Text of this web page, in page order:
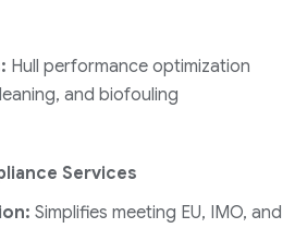
Hull performance optimization
and biofouling
Services
Simplifies meeting EU, IMO, and